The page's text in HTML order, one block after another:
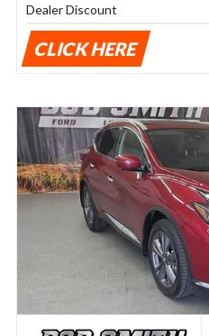
Dealer Discount
CLICK HERE